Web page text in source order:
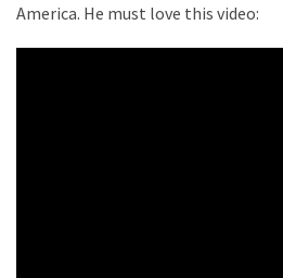
Justice
(138)
America. He must love this video: